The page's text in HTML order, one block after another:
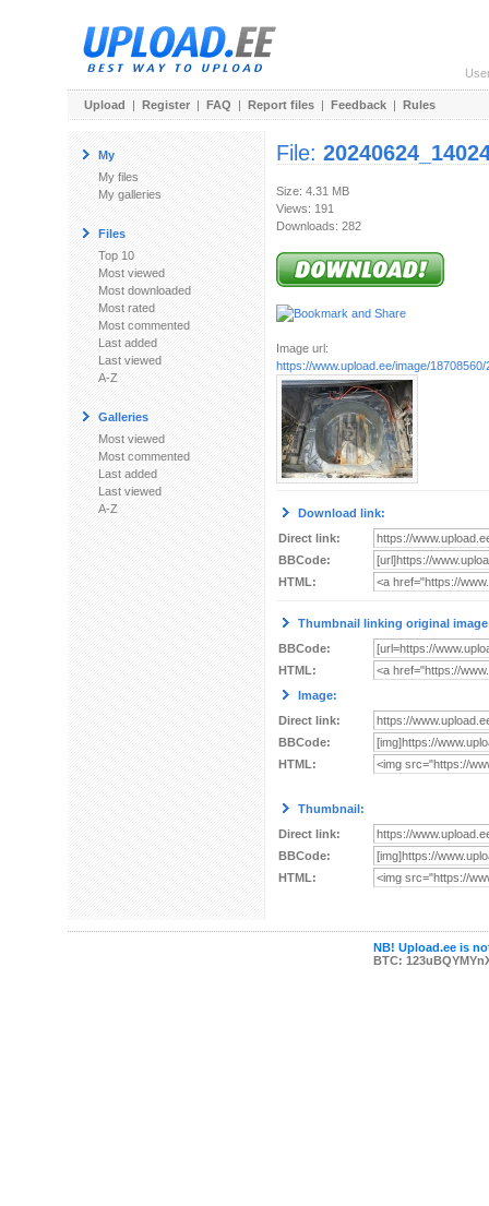
Upload | Register | FAQ | Report files | Feedback | Rules
My
My files
My galleries
Files
Top 10
Most viewed
Most downloaded
Most rated
Most commented
Last added
Last viewed
A-Z
Galleries
Most viewed
Most commented
Last added
Last viewed
A-Z
File:
Size: 4.31 MB
Views: 191
Downloads: 282
Image url:
https://www.upload.ee/image/
Download link:
Direct link:
BBCode:
HTML:
Thumbnail linking original
BBCode:
HTML:
Image:
Direct link:
BBCode:
HTML:
Thumbnail:
Direct link:
BBCode:
HTML:
NB! Upload.ee is
BTC: